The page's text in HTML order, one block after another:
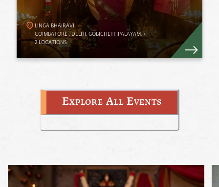
LINGA BHAIRAVI
COIMBATORE, DELHI, GOBICHETTIPALAYAM, +
2 LOCATIONS
Know More
Explore All Events